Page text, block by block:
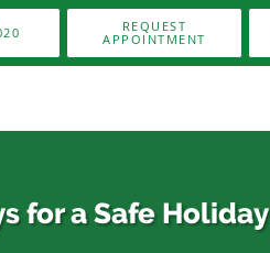
REQUEST
APPOINTMENT
for a Safe Holiday